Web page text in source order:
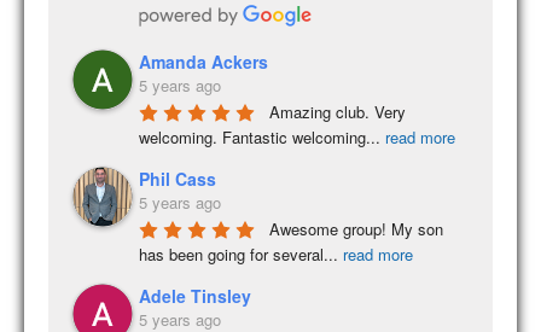
Amanda Ackers
5 years ago
Amazing club. Very
welcoming. Fantastic welcoming... read more
Phil Cass
5 years ago
Awesome group! My son
has been going for several... read more
Adele Tinsley
5 years ago